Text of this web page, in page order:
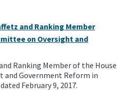
and Ranking Member
on Oversight and
Ranking Member of the House
and Government Reform in
February 9, 2017.